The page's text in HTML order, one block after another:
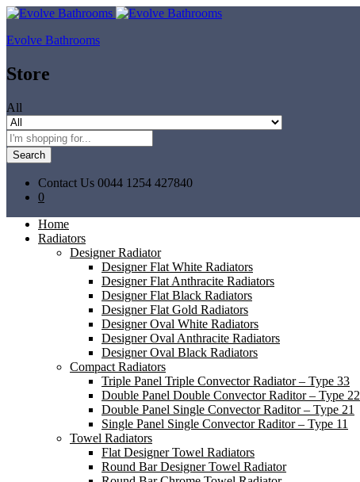
Evolve Bathrooms
Store
All
Search
Contact Us 0044 1254 427840
0
Home
Radiators
Designer Radiator
Designer Flat White Radiators
Designer Flat Anthracite Radiators
Designer Flat Black Radiators
Designer Flat Gold Radiators
Designer Oval White Radiators
Designer Oval Anthracite Radiators
Designer Oval Black Radiators
Compact Radiators
Triple Panel Triple Convector Radiator – Type 33
Double Panel Double Convector Raditor – Type 22
Double Panel Single Convector Raditor – Type 21
Single Panel Single Convector Raditor – Type 11
Towel Radiators
Flat Designer Towel Radiators
Round Bar Designer Towel Radiator